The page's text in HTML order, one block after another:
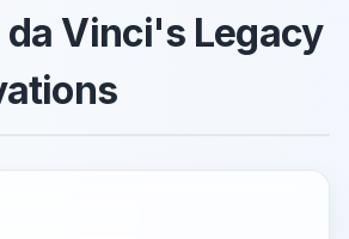
da Vinci's Legacy